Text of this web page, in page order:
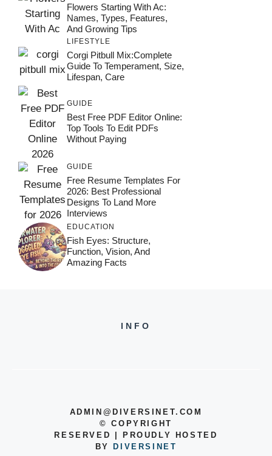
Flowers Starting With Ac:
Names, Types, Features,
And Growing Tips
LIFESTYLE
Corgi Pitbull Mix:Complete
Guide To Temperament, Size,
Lifespan, Care
GUIDE
Best Free PDF Editor Online:
Top Tools To Edit PDFs
Without Paying
GUIDE
Free Resume Templates For
2026: Best Professional
Designs To Land More
Interviews
EDUCATION
Fish Eyes: Structure,
Function, Vision, And
Amazing Facts
INFO
ADMIN@DIVERSINET.COM
©COPYRIGHT
RESERVED | PROUDLY HOSTED
BY
DIVERSINET